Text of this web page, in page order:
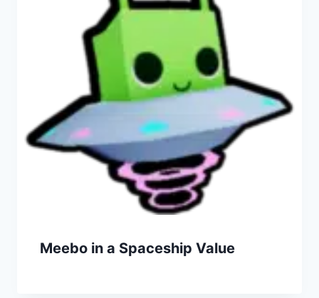
Meebo in a Spaceship Value